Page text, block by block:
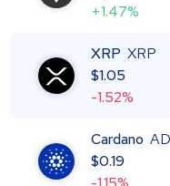
+1.47%
XRP XRP
$1.05
-1.52%
Cardano
$0.19